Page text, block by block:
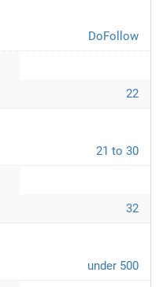
DoFollow
22
21 to 30
32
under 500